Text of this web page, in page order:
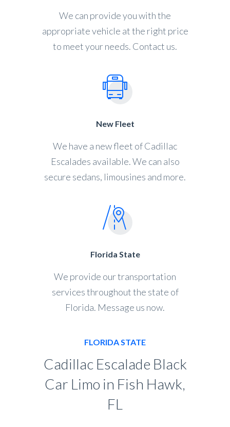
We can provide you with the
appropriate vehicle at the right price
to meet your needs. Contact us.
New Fleet
We have a new fleet of Cadillac
Escalades available. We can also
secure sedans, limousines and more.
Florida State
We provide our transportation
services throughout the state of
Florida. Message us now.
FLORIDA STATE
Cadillac Escalade Black
Car Limo in Fish Hawk,
FL